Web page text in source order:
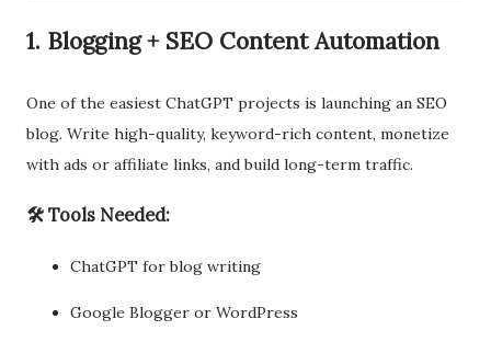
1. Blogging + SEO Content Automation
One of the easiest ChatGPT projects is launching an SEO
blog. Write high-quality, keyword-rich content, monetize
with ads or affiliate links, and build long-term traffic.
🛠 Tools Needed:
ChatGPT for blog writing
Google Blogger or WordPress